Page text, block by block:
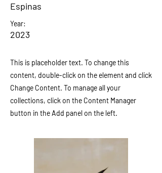
Espinas
Year:
2023
This is placeholder text. To change this
content, double-click on the element and click
Change Content. To manage all your
collections, click on the Content Manager
button in the Add panel on the left.